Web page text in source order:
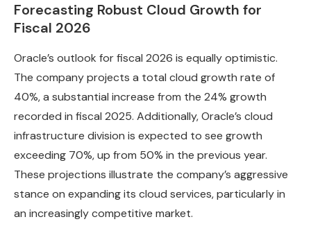
Forecasting Robust Cloud Growth for
Fiscal 2026
Oracle’s outlook for fiscal 2026 is equally optimistic.
The company projects a total cloud growth rate of
40%, a substantial increase from the 24% growth
recorded in fiscal 2025. Additionally, Oracle’s cloud
infrastructure division is expected to see growth
exceeding 70%, up from 50% in the previous year.
These projections illustrate the company’s aggressive
stance on expanding its cloud services, particularly in
an increasingly competitive market.